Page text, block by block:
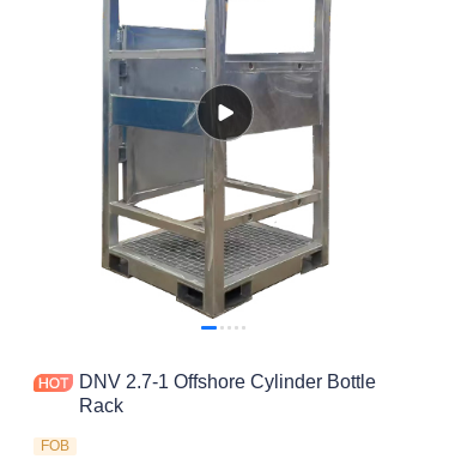
DNV 2.7-1 Offshore Cylinder Bottle
Rack
FOB
Contact Us